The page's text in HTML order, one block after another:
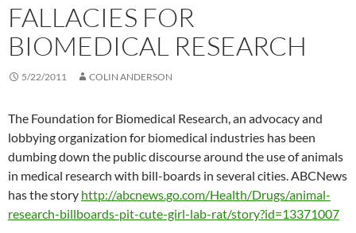
FALLACIES FOR
BIOMEDICAL RESEARCH
5/22/2011 COLIN ANDERSON
The Foundation for Biomedical Research, an advocacy and
lobbying organization for biomedical industries has been
dumbing down the public discourse around the use of animals
in medical research with bill-boards in several cities. ABCNews
has the story http://abcnews.go.com/Health/Drugs/animal-
research-billboards-pit-cute-girl-lab-rat/story?id=13371007